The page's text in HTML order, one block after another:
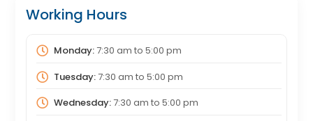
Working Hours
Monday:7:30 am to 5:00 pm
Tuesday:7:30 am to 5:00 pm
Wednesday:7:30 am to 5:00 pm